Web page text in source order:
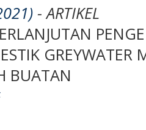
- ARTIKEL
BUATAN